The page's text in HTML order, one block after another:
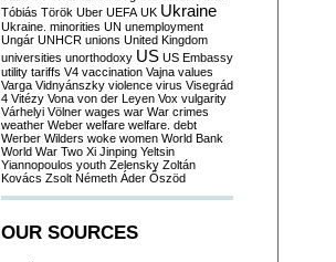
Tóbiás Török Uber UEFA UK Ukraine
Ukraine. minorities UN unemployment
Ungár UNHCR unions United Kingdom
universities unorthodoxy US US Embassy
utility tariffs V4 vaccination Vajna values
Varga Vidnyánszky violence virus Visegrád
4 Vitézy Vona von der Leyen Vox vulgarity
Várhelyi Völner wages war War crimes
weather Weber welfare welfare. debt
Werber Wilders woke women World Bank
World War Two Xi Jinping Yeltsin
Yiannopoulos youth Zelensky Zoltán
Kovács Zsolt Németh Áder Őszöd
OUR SOURCES